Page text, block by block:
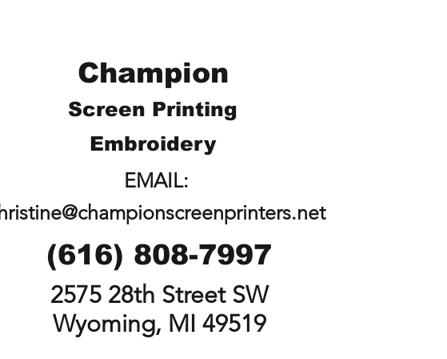
Champion
Screen Printing
Embroidery
EMAIL:
(616) 808-7997
2575 28th Street SW
Wyoming, MI 49519